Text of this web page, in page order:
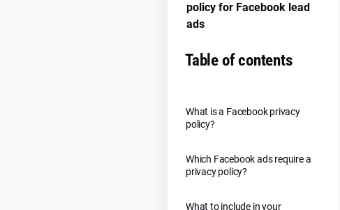
policy for Facebook lead
ads
Table of contents
What is a Facebook privacy
policy?
Which Facebook ads require a
privacy policy?
What to include in your